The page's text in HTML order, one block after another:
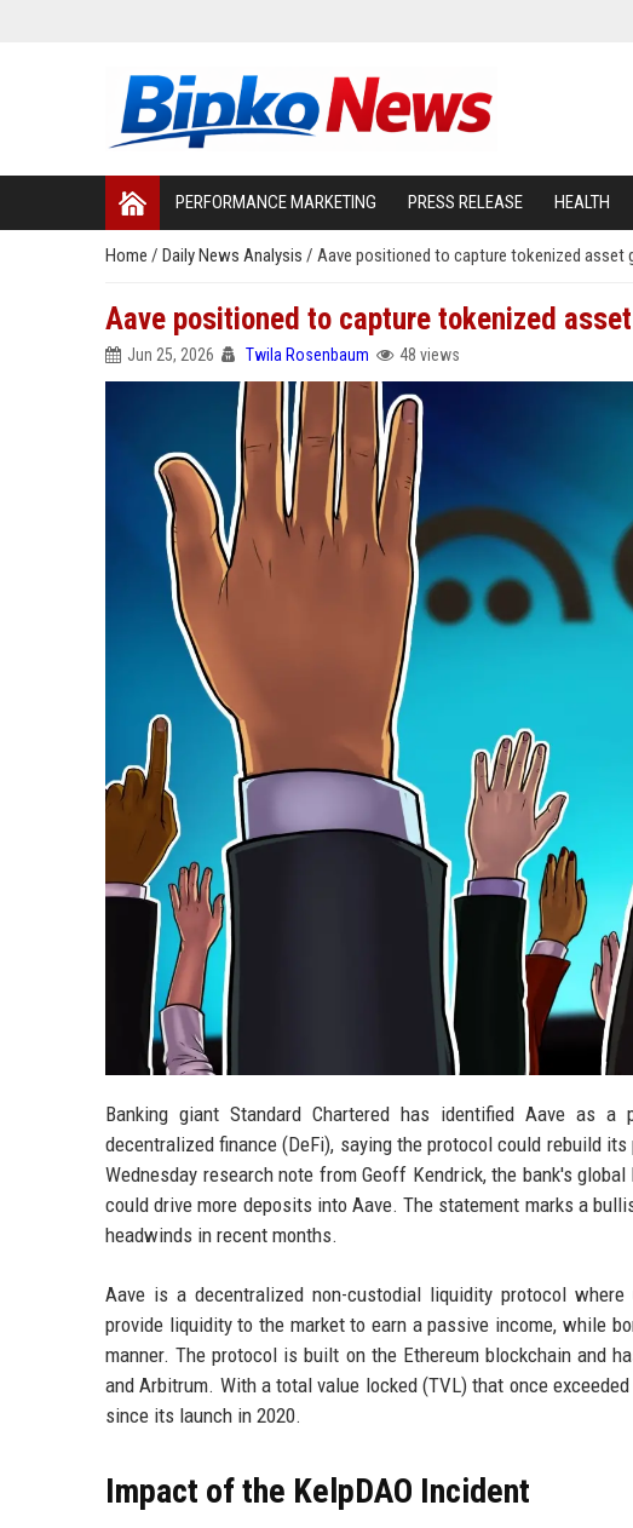
PERFORMANCE MARKETING PRESS RELEASE HEALTH
Home / Daily News Analysis / Aave positioned to capture tokenized asset
Aave positioned to capture tokenized
Jun 25, 2026 Twila Rosenbaum 48 views
Banking giant Standard Chartered has identified Aave as
decentralized finance (DeFi), saying the protocol could rebuild
Wednesday research note from Geoff Kendrick, the bank's
could drive more deposits into Aave. The statement marks a
headwinds in recent months.
Aave is a decentralized non-custodial liquidity protocol
provide liquidity to the market to earn a passive income, while
manner. The protocol is built on the Ethereum blockchain and
and Arbitrum. With a total value locked (TVL) that once
since its launch in 2020.
Impact of the KelpDAO Incident